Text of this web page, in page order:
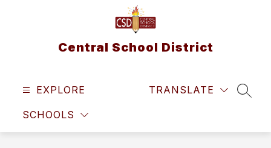
Central School District
EXPLORE
SCHOOLS
TRANSLATE